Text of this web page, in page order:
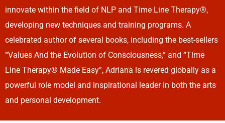
innovate within the field of NLP and Time Line Therapy®,
developing new techniques and training programs. A
celebrated author of several books, including the best-sellers
“Values And the Evolution of Consciousness,” and “Time
Line Therapy® Made Easy”, Adriana is revered globally as a
powerful role model and inspirational leader in both the arts
and personal development.